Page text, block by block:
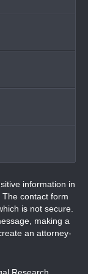
information in
contact form
is not secure.
making a
an attorney-